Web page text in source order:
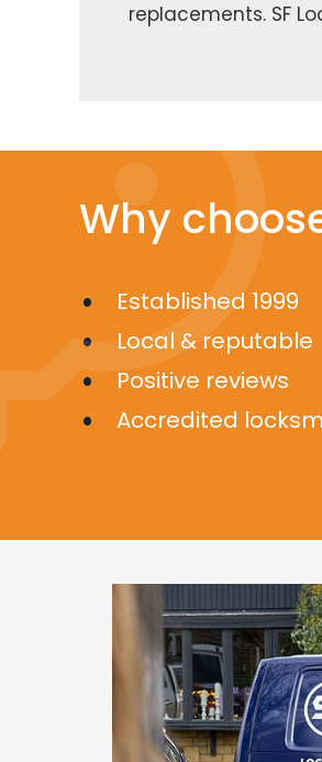
replacements. SF
Why
Established 1999
Local & reputable
Positive reviews
Accredited